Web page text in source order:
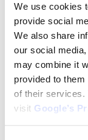
We use cookies
provide social
We also share
our social
may combine it
provided to
of their services.
visit Google’s
5066754-02
12.95